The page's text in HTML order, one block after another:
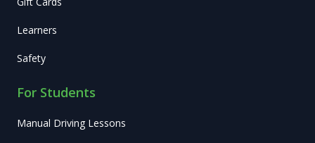
Learners
Safety
For Students
Manual Driving Lessons